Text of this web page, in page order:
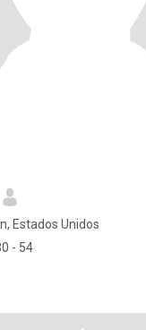
Estados Unidos
- 54